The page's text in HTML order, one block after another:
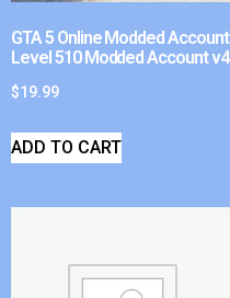
GTA 5 Online Modded Account
Level 510 Modded Account v4
$19.99
ADD TO CART